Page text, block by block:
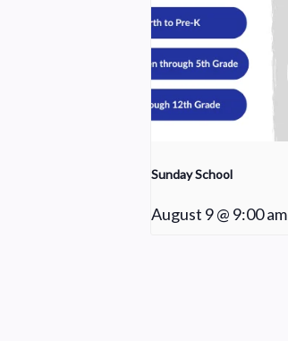
Sunday School
August 9 @ 9:00 am